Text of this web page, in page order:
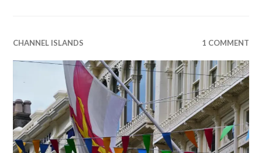
CHANNEL ISLANDS 1 COMMENT